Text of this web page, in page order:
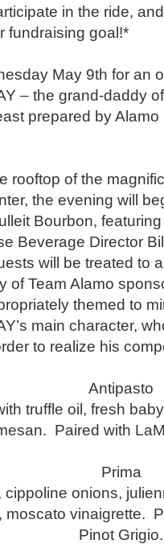
in the ride,
fundraising goal!*
May 9th for an
– the grand-daddy
prepared by
rooftop of the
the evening will
Bourbon,
Beverage Director
will be treated to
of Team Alamo
themed to
main character,
to realize his
Antipasto
truffle oil, fresh
Paired with
Prima
cippoline onions,
moscato vinaigrette.
Pinot Grigio.